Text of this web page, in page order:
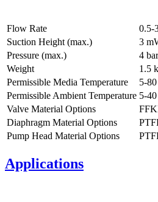
Flow Rate
0.5-
Suction Height (max.)
3
Pressure (max.)
4
Weight
1.5
Permissible Media Temperature
5-80
Permissible Ambient Temperature 5-40
Valve Material Options
Diaphragm Material Options
Pump Head Material Options
Applications